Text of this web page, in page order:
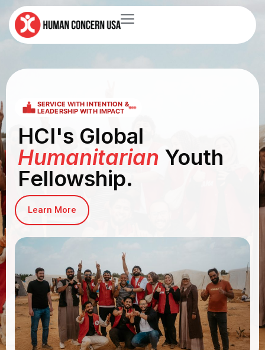
SERVICE WITH INTENTION &
LEADERSHIP WITH IMPACT
HCI's Global
Humanitarian Youth
Fellowship.
Learn More